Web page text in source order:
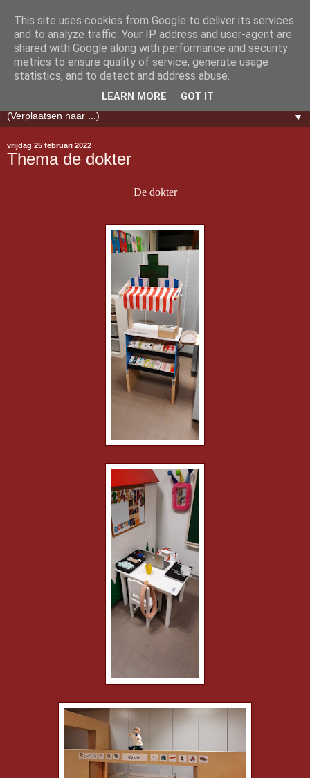
Klasblog PE Melanie &
Nathalie
▼
vrijdag 25 februari 2022
Thema de dokter
De dokter
This site uses cookies from Google to deliver its services
and to analyze traffic. Your IP address and user-agent are
shared with Google along with performance and security
metrics to ensure quality of service, generate usage
statistics, and to detect and address abuse.
LEARN MORE GOT IT